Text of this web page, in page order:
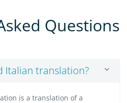
Questions
Italian translation?
is a translation of a